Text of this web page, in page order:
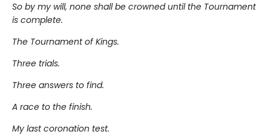
So by my will, none shall be crowned until the Tournament
is complete.
The Tournament of Kings.
Three trials.
Three answers to find.
A race to the finish.
My last coronation test.